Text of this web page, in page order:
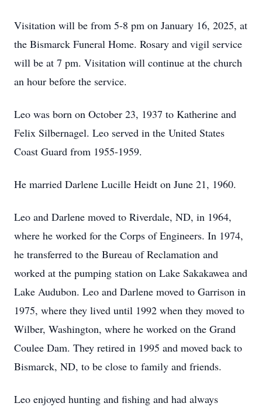
Visitation will be from 5-8 pm on January 16, 2025, at
the Bismarck Funeral Home. Rosary and vigil service
will be at 7 pm. Visitation will continue at the church
an hour before the service.
Leo was born on October 23, 1937 to Katherine and
Felix Silbernagel. Leo served in the United States
Coast Guard from 1955-1959.
He married Darlene Lucille Heidt on June 21, 1960.
Leo and Darlene moved to Riverdale, ND, in 1964,
where he worked for the Corps of Engineers. In 1974,
he transferred to the Bureau of Reclamation and
worked at the pumping station on Lake Sakakawea and
Lake Audubon. Leo and Darlene moved to Garrison in
1975, where they lived until 1992 when they moved to
Wilber, Washington, where he worked on the Grand
Coulee Dam. They retired in 1995 and moved back to
Bismarck, ND, to be close to family and friends.
Leo enjoyed hunting and fishing and had always